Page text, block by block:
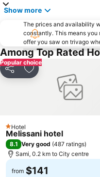
Platys Gialos
Lourdas
Spartia Beach
Agios Ioannis Beach
Show more
The prices and availability
constantly. This means
offer you saw on trivago
Among Top Rated
Popular choice
Share Add to favorites
1 Stars
Hotel
Melissani hotel
8.1 Very good (487 ratings)
Sami, 0.2 km to City centre
from $141